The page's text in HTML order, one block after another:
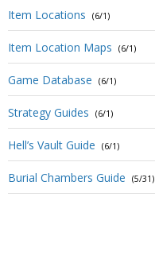
Item Locations (6/1)
Item Location Maps (6/1)
Game Database (6/1)
Strategy Guides (6/1)
Hell’s Vault Guide (6/1)
Burial Chambers Guide (5/31)